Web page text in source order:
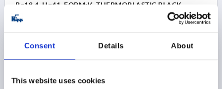
Consent Details About
This website uses cookies
B=18,4, H=41, FORM:K, THERMOPLASTIC BLACK
RAL9011, COMP:STEEL
THREAD=M8 THREAD DEPTH=14
STYLE=K
HANDLE LENGTH=75
WIDTH=18,4
HEIGHT=41